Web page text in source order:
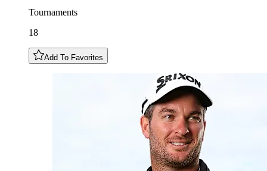
Tournaments
18
Add To Favorites